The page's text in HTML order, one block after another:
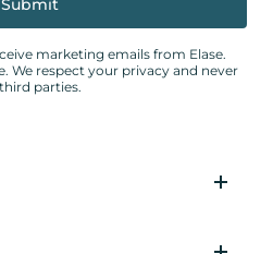
marketing emails from Elase.
We respect your privacy and never
parties.